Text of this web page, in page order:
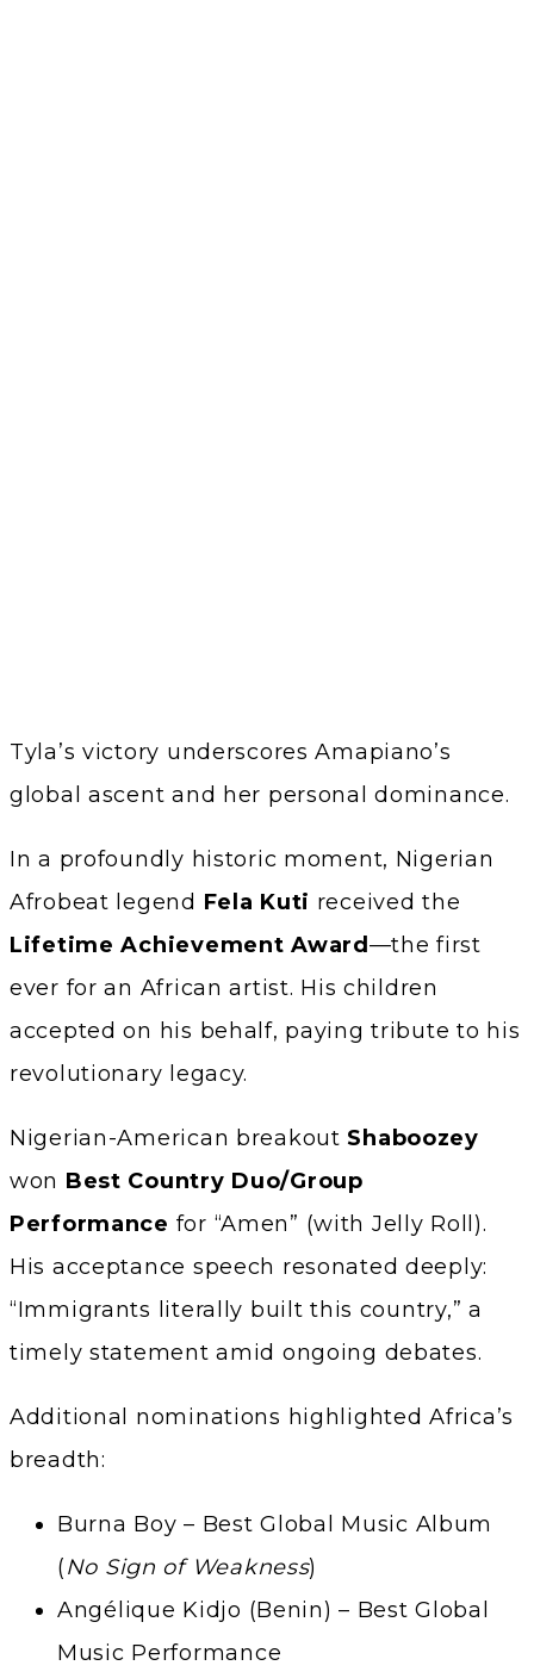
Tyla’s victory underscores Amapiano’s
global ascent and her personal dominance.
In a profoundly historic moment, Nigerian
Afrobeat legend Fela Kuti received the
Lifetime Achievement Award —the first
ever for an African artist. His children
accepted on his behalf, paying tribute to his
revolutionary legacy.
Nigerian-American breakout Shaboozey
won Best Country Duo/Group
Performance for “Amen” (with Jelly Roll).
His acceptance speech resonated deeply:
“Immigrants literally built this country,” a
timely statement amid ongoing debates.
Additional nominations highlighted Africa’s
breadth:
Burna Boy – Best Global Music Album
(No Sign of Weakness)
Angélique Kidjo (Benin) – Best Global
Music Performance